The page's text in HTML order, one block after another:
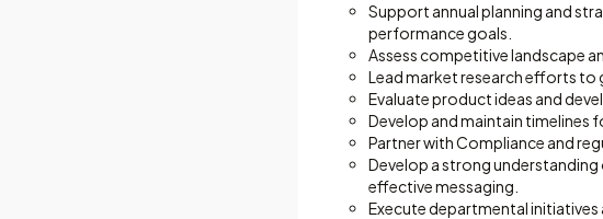
Support annual planning and
performance goals.
Assess competitive landscape
Lead market research efforts to
Evaluate product ideas and
Develop and maintain timelines
Partner with Compliance and
Develop a strong
effective messaging.
Execute departmental